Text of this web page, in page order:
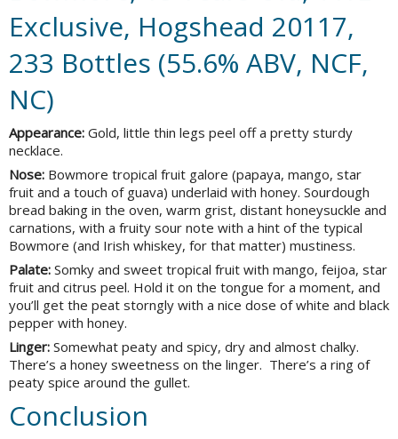
Exclusive, Hogshead 20117,
233 Bottles (55.6% ABV, NCF,
NC)
Appearance: Gold, little thin legs peel off a pretty sturdy
necklace.
Nose: Bowmore tropical fruit galore (papaya, mango, star
fruit and a touch of guava) underlaid with honey. Sourdough
bread baking in the oven, warm grist, distant honeysuckle and
carnations, with a fruity sour note with a hint of the typical
Bowmore (and Irish whiskey, for that matter) mustiness.
Palate: Somky and sweet tropical fruit with mango, feijoa, star
fruit and citrus peel. Hold it on the tongue for a moment, and
you’ll get the peat storngly with a nice dose of white and black
pepper with honey.
Linger: Somewhat peaty and spicy, dry and almost chalky.
There’s a honey sweetness on the linger. There’s a ring of
peaty spice around the gullet.
Conclusion